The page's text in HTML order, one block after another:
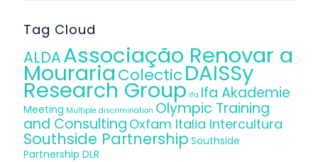
Tag Cloud
ALDAAssociação Renovar a
MourariaColecticDAISSy
Research Group ifa Ifa Akademie
Meeting Multiple discrimination Olympic Training
and Consulting Oxfam Italia Intercultura
Southside Partnership Southside
Partnership DLR